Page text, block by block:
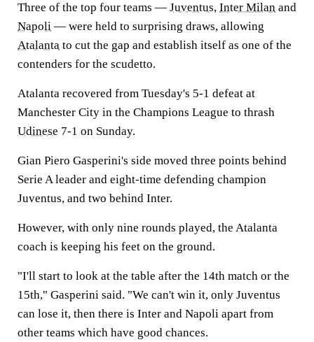
Three of the top four teams — Juventus, Inter Milan and
Napoli — were held to surprising draws, allowing
Atalanta to cut the gap and establish itself as one of the
contenders for the scudetto.
Atalanta recovered from Tuesday's 5-1 defeat at
Manchester City in the Champions League to thrash
Udinese 7-1 on Sunday.
Gian Piero Gasperini's side moved three points behind
Serie A leader and eight-time defending champion
Juventus, and two behind Inter.
However, with only nine rounds played, the Atalanta
coach is keeping his feet on the ground.
"I'll start to look at the table after the 14th match or the
15th," Gasperini said. "We can't win it, only Juventus
can lose it, then there is Inter and Napoli apart from
other teams which have good chances.